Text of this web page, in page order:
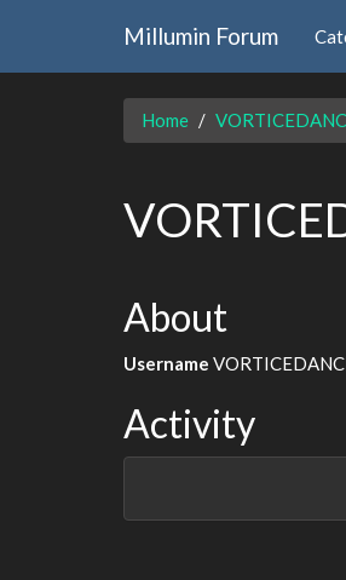
Millumin Forum
Home
About
Username
Activity